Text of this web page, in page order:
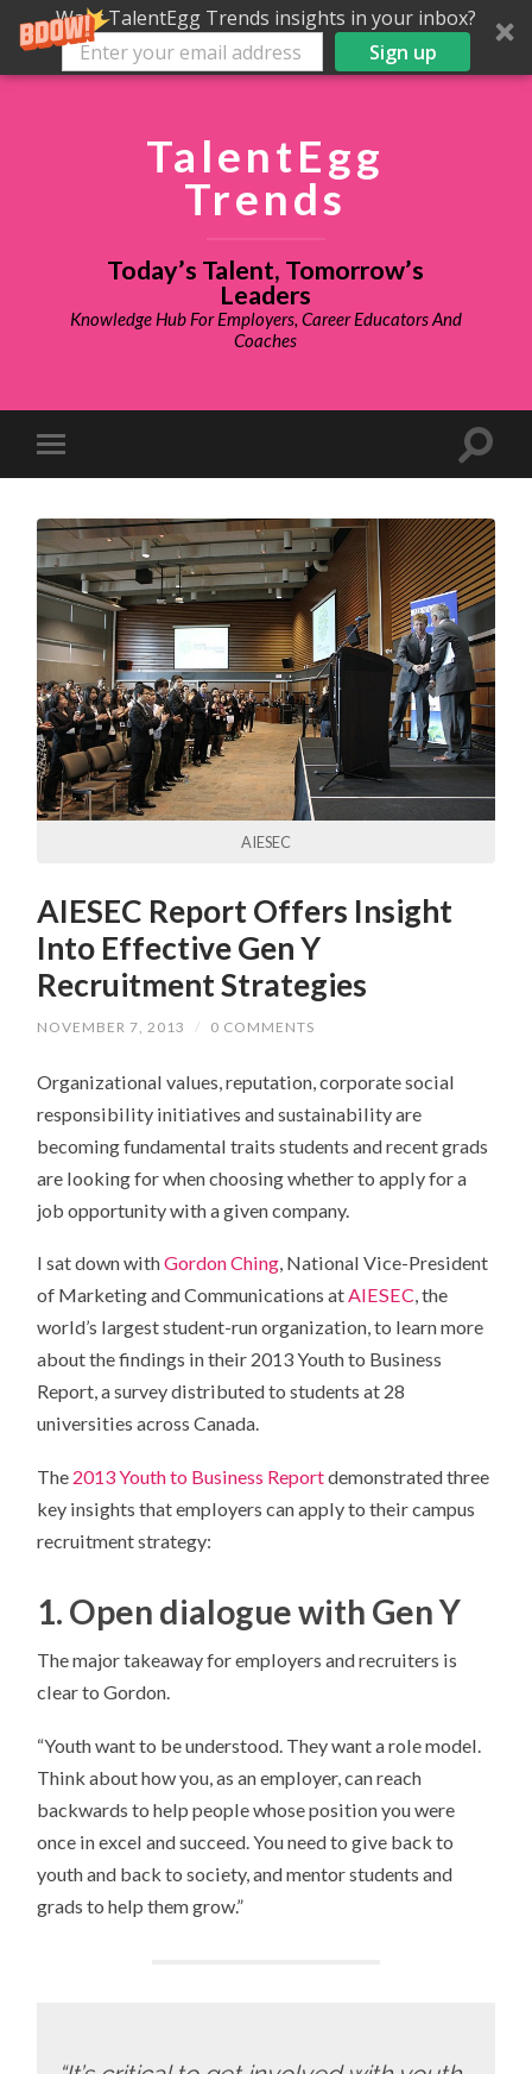
Want TalentEgg Trends insights in your inbox?
Sign up
TalentEgg
Trends
Today’s Talent, Tomorrow’s
Leaders
Knowledge Hub For Employers, Career Educators And
Coaches
AIESEC
AIESEC Report Offers Insight
Into Effective Gen Y
Recruitment Strategies
NOVEMBER 7, 2013 / 0 COMMENTS
Organizational values, reputation, corporate social
responsibility initiatives and sustainability are
becoming fundamental traits students and recent grads
are looking for when choosing whether to apply for a
job opportunity with a given company.
I sat down withGordon Ching, National Vice-President
of Marketing and Communications atAIESEC, the
world’s largest student-run organization, to learn more
about the findings in their 2013 Youth to Business
Report, a survey distributed to students at 28
universities across Canada.
The 2013 Youth to Business Reportdemonstrated three
key insights that employers can apply to their campus
recruitment strategy:
1. Open dialogue with Gen Y
The major takeaway for employers and recruiters is
clear to Gordon.
“Youth want to be understood. They want a role model.
Think about how you, as an employer, can reach
backwards to help people whose position you were
once in excel and succeed. You need to give back to
youth and back to society, and mentor students and
grads to help them grow.”